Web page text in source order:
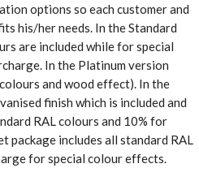
options so each customer and
his/her needs. In the Standard
are included while for special
In the Platinum version
and wood effect). In the
finish which is included and
RAL colours and 10% for
package includes all standard RAL
for special colour effects.